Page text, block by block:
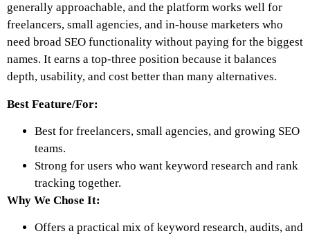
generally approachable, and the platform works well for
freelancers, small agencies, and in-house marketers who
need broad SEO functionality without paying for the biggest
names. It earns a top-three position because it balances
depth, usability, and cost better than many alternatives.
Best Feature/For:
Best for freelancers, small agencies, and growing SEO
teams.
Strong for users who want keyword research and rank
tracking together.
Why We Chose It:
Offers a practical mix of keyword research, audits, and